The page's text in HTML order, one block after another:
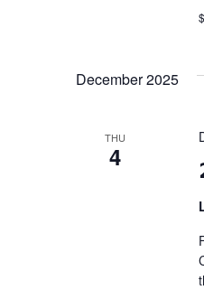
December 2025
THU
4